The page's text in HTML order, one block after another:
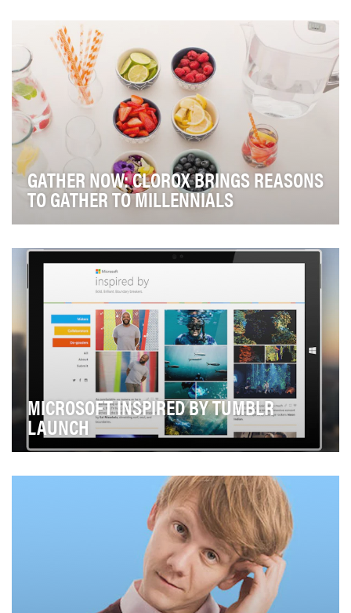
followed media brands on Tumblr. We have a pa…
GATHER NOW: CLOROX BRINGS REASONS
TO GATHER TO MILLENNIALS
specifically to their generation2. Generat…
MICROSOFT INSPIRED BY TUMBLR
LAUNCH
social property, Microsoft.Tumblr.com. As w…